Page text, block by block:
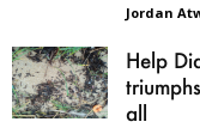
Jordan
Help
all